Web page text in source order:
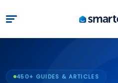
450+ GUIDES & ARTICLES